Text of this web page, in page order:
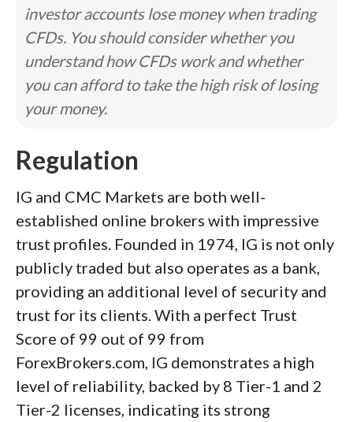
investor accounts lose money when trading
CFDs. You should consider whether you
understand how CFDs work and whether
you can afford to take the high risk of losing
your money.
Regulation
IG and CMC Markets are both well-
established online brokers with impressive
trust profiles. Founded in 1974, IG is not only
publicly traded but also operates as a bank,
providing an additional level of security and
trust for its clients. With a perfect Trust
Score of 99 out of 99 from
ForexBrokers.com, IG demonstrates a high
level of reliability, backed by 8 Tier-1 and 2
Tier-2 licenses, indicating its strong